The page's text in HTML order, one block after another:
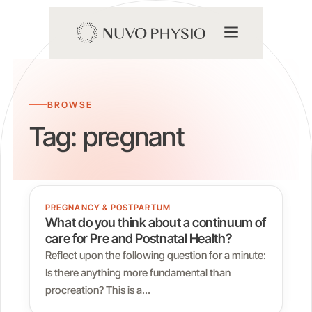
BROWSE
Tag: pregnant
PREGNANCY & POSTPARTUM
What do you think about a continuum of
care for Pre and Postnatal Health?
Reflect upon the following question for a minute:
Is there anything more fundamental than
procreation? This is a…